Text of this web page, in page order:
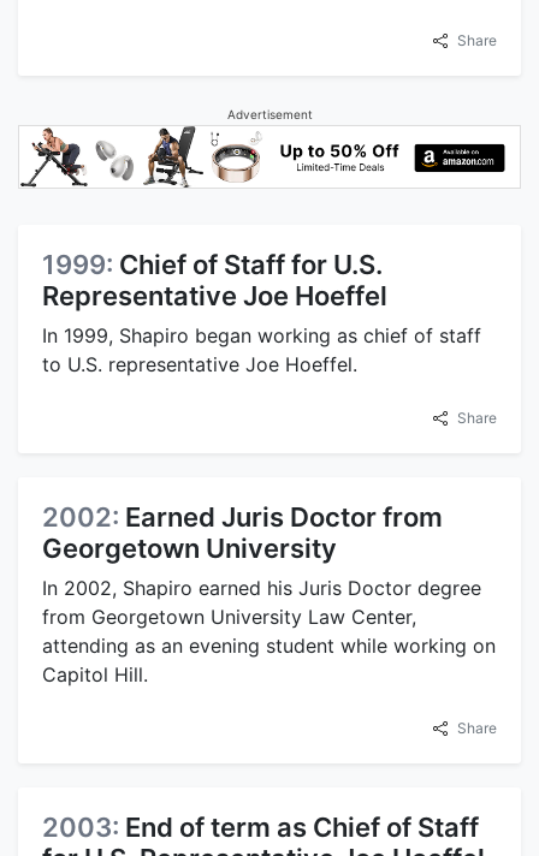
Share
Advertisement
1999: Chief of Staff for U.S.
Representative Joe Hoeffel
In 1999, Shapiro began working as chief of staff
to U.S. representative Joe Hoeffel.
Share
2002: Earned Juris Doctor from
Georgetown University
In 2002, Shapiro earned his Juris Doctor degree
from Georgetown University Law Center,
attending as an evening student while working on
Capitol Hill.
Share
2003: End of term as Chief of Staff